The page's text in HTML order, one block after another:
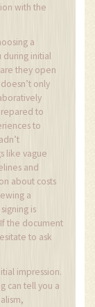
with the
a
during initial
they open
only
to
to
like vague
and
about costs
a
is
the document
to ask
impression.
can tell you a